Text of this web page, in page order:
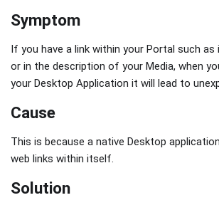
Symptom
If you have a link within your Portal such as
or in the description of your Media, when
your Desktop Application it will lead to
Cause
This is because a native Desktop
web links within itself.
Solution